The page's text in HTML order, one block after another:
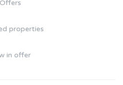
Offers
properties
in offer